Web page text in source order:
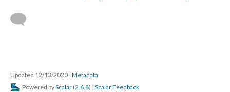
Updated 12/13/2020 | Metadata
Powered byScalar (2.6.8) | Scalar Feedback